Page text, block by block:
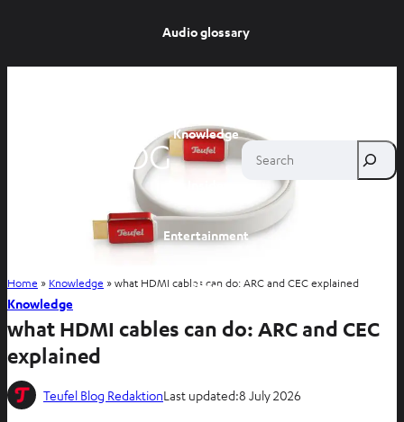
Audio glossary
Knowledge
Entertainment
Shop
Search
Home » Knowledge »what HDMI cables can do: ARC and CEC explained
Knowledge
what HDMI cables can do: ARC and CEC
explained
Teufel Blog RedaktionLast updated:8 July 2026